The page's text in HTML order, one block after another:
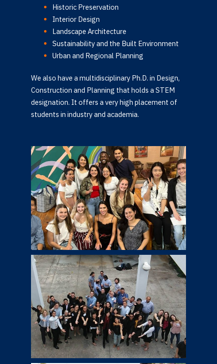
Historic Preservation
Interior Design
Landscape Architecture
Sustainability and the Built Environment
Urban and Regional Planning
We also have a multidisciplinary Ph.D. in Design,
Construction and Planning that holds a STEM
designation. It offers a very high placement of
students in industry and academia.